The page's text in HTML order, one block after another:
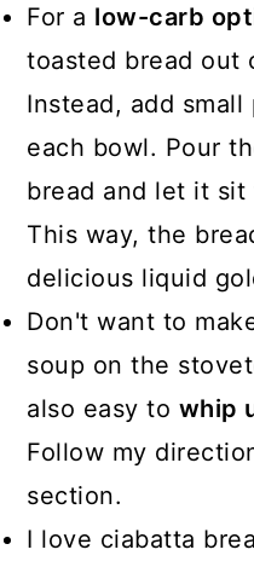
For a low-carb
toasted bread out
Instead, add
each bowl. Pour
bread and let it
This way, the
delicious liquid
Don't want to
soup on the
also easy to whip
Follow my
section.
I love ciabatta